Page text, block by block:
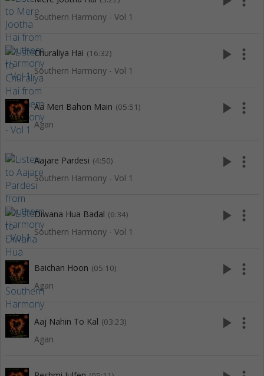
Southern Harmony - Vol 1
Churaliya Hai (16:32)
Southern Harmony - Vol 1
play_arrow more_vert
Aa Meri Bahon Main (05:51)
Agan
play_arrow more_vert
Aajare Pardesi (4:50)
Southern Harmony - Vol 1
play_arrow more_vert
Diwana Hua Badal (6:34)
Southern Harmony - Vol 1
play_arrow more_vert
Baichan Hoon (05:10)
Agan
play_arrow more_vert
Aaj Nahin To Kal (03:23)
Agan
play_arrow more_vert